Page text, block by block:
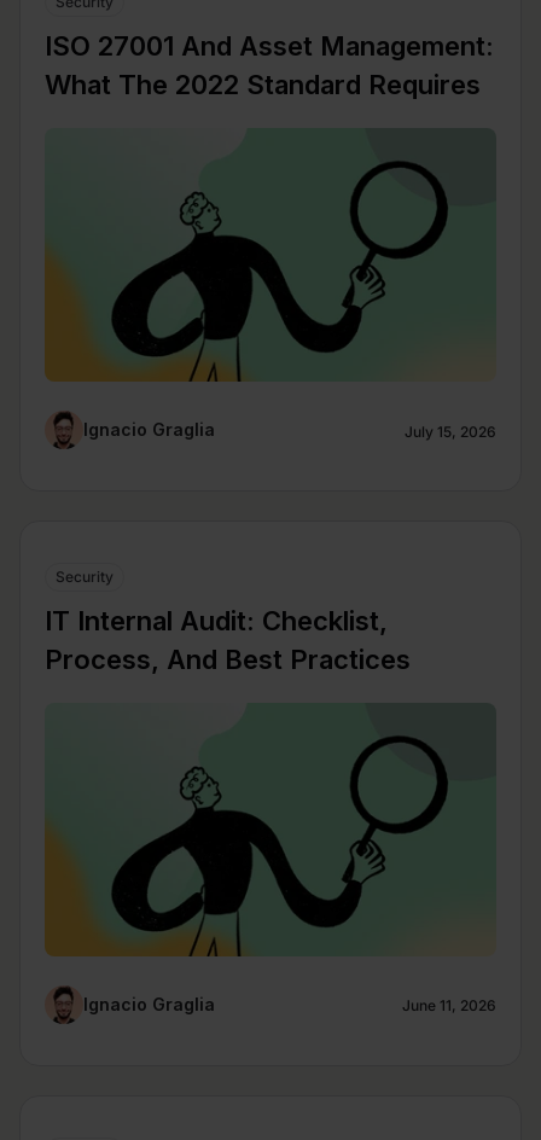
ISO 27001 And Asset Management:
What The 2022 Standard Requires
Ignacio Graglia July 15, 2026
Security
IT Internal Audit: Checklist,
Process, And Best Practices
Ignacio Graglia June 11, 2026